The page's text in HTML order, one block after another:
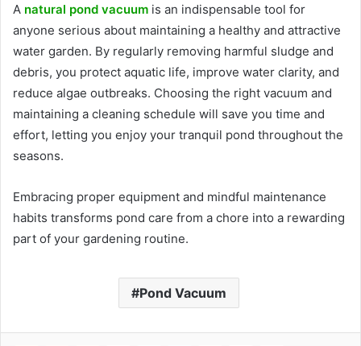
A natural pond vacuum is an indispensable tool for
anyone serious about maintaining a healthy and attractive
water garden. By regularly removing harmful sludge and
debris, you protect aquatic life, improve water clarity, and
reduce algae outbreaks. Choosing the right vacuum and
maintaining a cleaning schedule will save you time and
effort, letting you enjoy your tranquil pond throughout the
seasons.
Embracing proper equipment and mindful maintenance
habits transforms pond care from a chore into a rewarding
part of your gardening routine.
Pond Vacuum